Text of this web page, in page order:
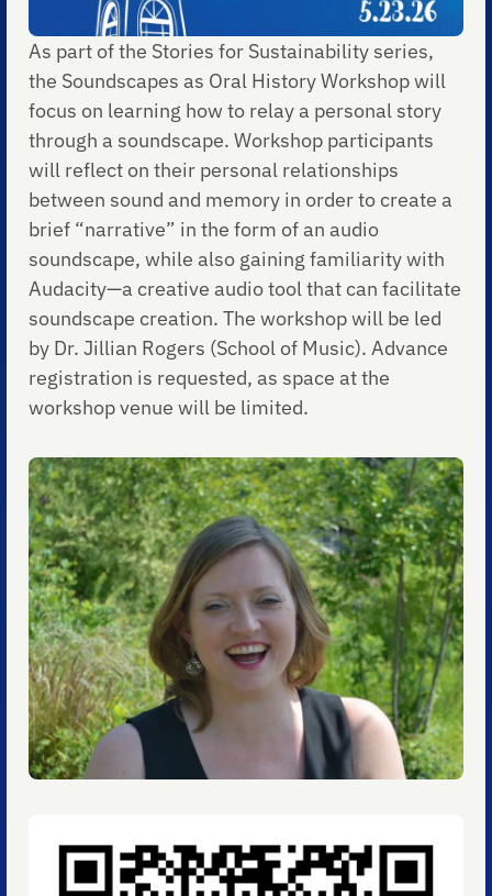
As part of the Stories for Sustainability series,
the Soundscapes as Oral History Workshop will
focus on learning how to relay a personal story
through a soundscape. Workshop participants
will reflect on their personal relationships
between sound and memory in order to create a
brief “narrative” in the form of an audio
soundscape, while also gaining familiarity with
Audacity—a creative audio tool that can facilitate
soundscape creation. The workshop will be led
by Dr. Jillian Rogers (School of Music). Advance
registration is requested, as space at the
workshop venue will be limited.